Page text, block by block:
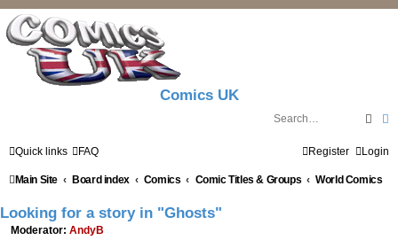
Comics UK
Quick links FAQ Login
Register
Main Site Board index Comics Comic Titles & Groups World Comics
Looking for a story in "Ghosts"
Moderator: AndyB